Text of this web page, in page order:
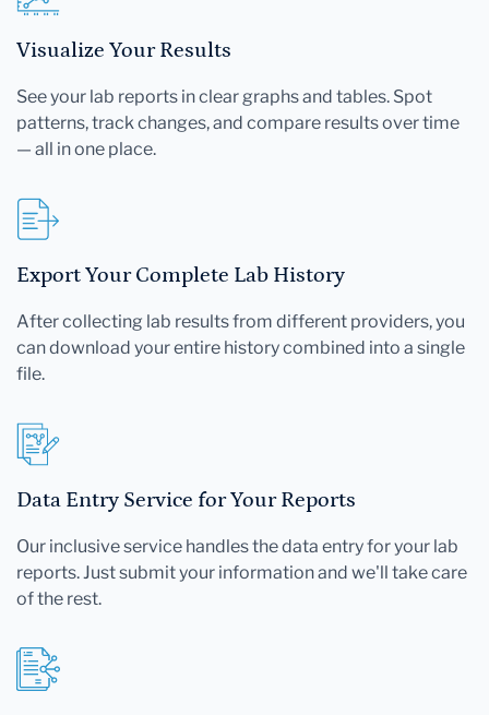
Visualize Your Results
See your lab reports in clear graphs and tables. Spot
patterns, track changes, and compare results over time
— all in one place.
Export Your Complete Lab History
After collecting lab results from different providers, you
can download your entire history combined into a single
file.
Data Entry Service for Your Reports
Our inclusive service handles the data entry for your lab
reports. Just submit your information and we'll take care
of the rest.